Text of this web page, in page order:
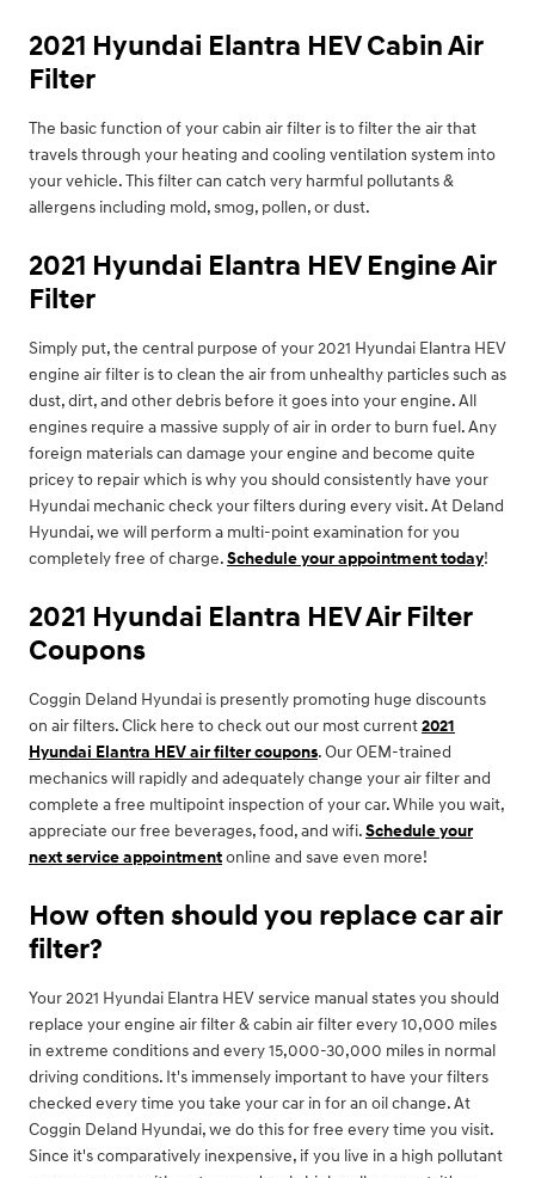
2021 Hyundai Elantra HEV Cabin Air
Filter
The basic function of your cabin air filter is to filter the air that
travels through your heating and cooling ventilation system into
your vehicle. This filter can catch very harmful pollutants &
allergens including mold, smog, pollen, or dust.
2021 Hyundai Elantra HEV Engine Air
Filter
Simply put, the central purpose of your 2021 Hyundai Elantra HEV
engine air filter is to clean the air from unhealthy particles such as
dust, dirt, and other debris before it goes into your engine. All
engines require a massive supply of air in order to burn fuel. Any
foreign materials can damage your engine and become quite
pricey to repair which is why you should consistently have your
Hyundai mechanic check your filters during every visit. At Deland
Hyundai, we will perform a multi-point examination for you
completely free of charge.Schedule your appointment today!
2021 Hyundai Elantra HEV Air Filter
Coupons
Coggin Deland Hyundai is presently promoting huge discounts
on air filters. Click here to check out our most current2021
Hyundai Elantra HEV air filter coupons. Our OEM-trained
mechanics will rapidly and adequately change your air filter and
complete a free multipoint inspection of your car. While you wait,
appreciate our free beverages, food, and wifi.Schedule your
next service appointmentonline and save even more!
How often should you replace car air
filter?
Your 2021 Hyundai Elantra HEV service manual states you should
replace your engine air filter & cabin air filter every 10,000 miles
in extreme conditions and every 15,000-30,000 miles in normal
driving conditions. It's immensely important to have your filters
checked every time you take your car in for an oil change. At
Coggin Deland Hyundai, we do this for free every time you visit.
Since it's comparatively inexpensive, if you live in a high pollutant